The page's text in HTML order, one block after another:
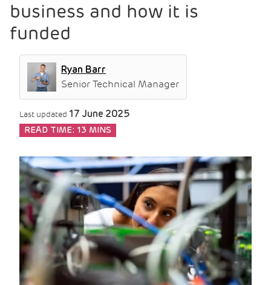
business and how it is
funded
Ryan Barr
Senior Technical Manager
Last updated 17 June 2025
READ TIME: 13 MINS